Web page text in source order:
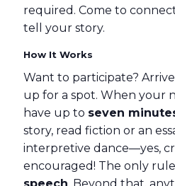
required. Come to
tell your story.
How It Works
Want to participate?
up for a spot. When your
have up to seven
story, read fiction or an
interpretive dance—yes,
encouraged! The only rule
speech. Beyond that,